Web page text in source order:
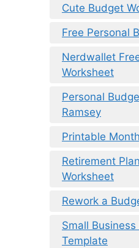
Cute Budget
Free Personal
Nerdwallet
Worksheet
Personal
Ramsey
Printable
Retirement
Worksheet
Rework a
Small
Template